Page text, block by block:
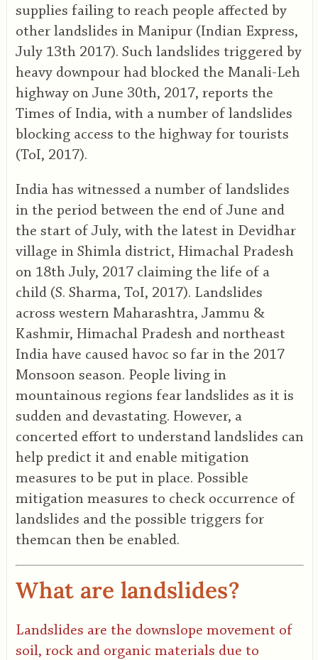
supplies failing to reach people affected by
other landslides in Manipur (Indian Express,
July 13th 2017). Such landslides triggered by
heavy downpour had blocked the Manali-Leh
highway on June 30th, 2017, reports the
Times of India, with a number of landslides
blocking access to the highway for tourists
(ToI, 2017).
India has witnessed a number of landslides
in the period between the end of June and
the start of July, with the latest in Devidhar
village in Shimla district, Himachal Pradesh
on 18th July, 2017 claiming the life of a
child (S. Sharma, ToI, 2017). Landslides
across western Maharashtra, Jammu &
Kashmir, Himachal Pradesh and northeast
India have caused havoc so far in the 2017
Monsoon season. People living in
mountainous regions fear landslides as it is
sudden and devastating. However, a
concerted effort to understand landslides can
help predict it and enable mitigation
measures to be put in place. Possible
mitigation measures to check occurrence of
landslides and the possible triggers for
themcan then be enabled.
What are landslides?
Landslides are the downslope movement of
soil, rock and organic materials due to